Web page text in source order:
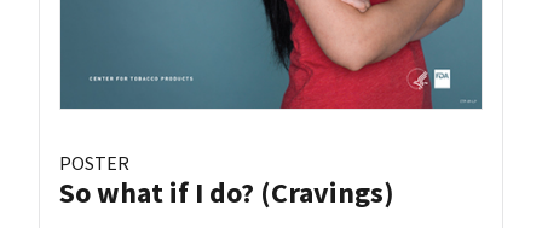
POSTER
So what if I do? (Cravings)